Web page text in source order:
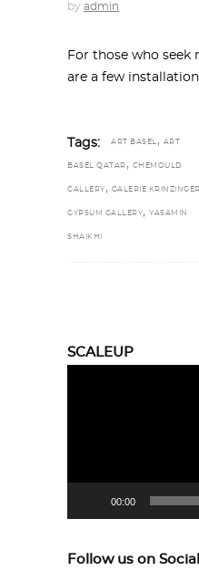
by admin
For those who seek
are a few
Tags: ART BASEL , ART
BASEL QATAR , CHEMOULD
GALLERY , GALERIE KRINZINGER
GYPSUM GALLERY, YASAMIN
SHAIKHI
SCALEUP
00:00
Follow us on